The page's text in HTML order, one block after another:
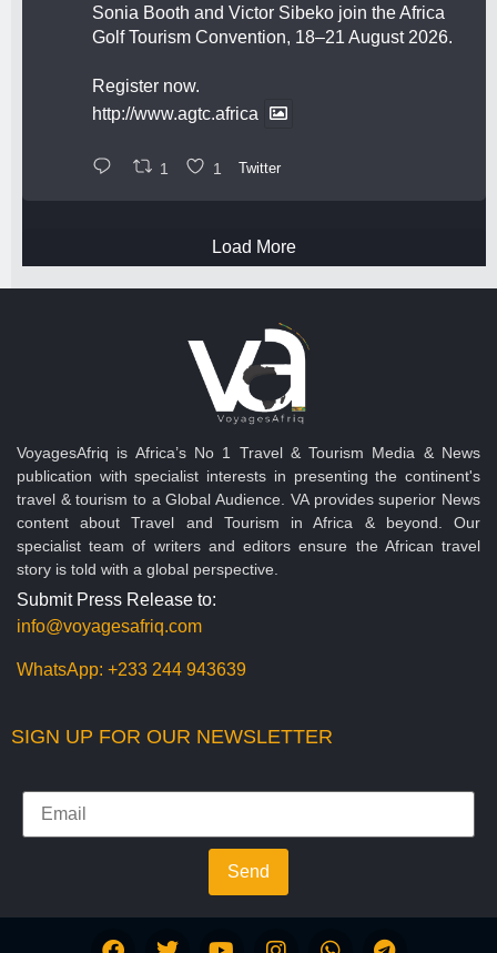
Sonia Booth and Victor Sibeko join the Africa
Golf Tourism Convention, 18–21 August 2026.
Register now.
http://www.agtc.africa
1 1 Twitter
Load More
VoyagesAfriq is Africa’s No 1 Travel & Tourism Media & News
publication with specialist interests in presenting the continent's
travel & tourism to a Global Audience. VA provides superior News
content about Travel and Tourism in Africa & beyond. Our
specialist team of writers and editors ensure the African travel
story is told with a global perspective.
Submit Press Release to:
info@voyagesafriq.com
WhatsApp: +233 244 943639
SIGN UP FOR OUR NEWSLETTER
Send